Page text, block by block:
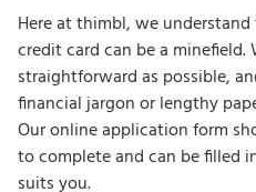
Here at thimbl, we
credit card can be a minefield.
straightforward as possible,
financial jargon or lengthy
Our online application form
to complete and can be filled
suits you.